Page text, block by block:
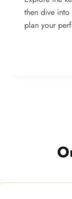
then dive into
plan your